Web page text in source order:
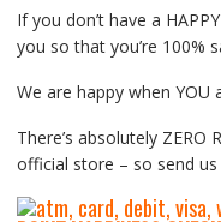
If you don’t have a
you so that you’re 100%
We are happy when YOU
There’s absolutely ZERO
official store – so send